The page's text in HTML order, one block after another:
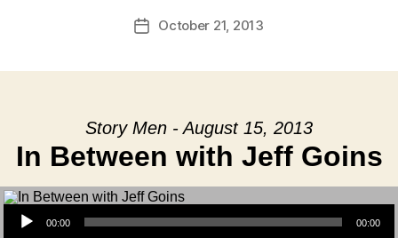
PostOctober 21, 2013
Story Men - August 15, 2013
In Between with Jeff Goins
Audio Player
00:00 00:00